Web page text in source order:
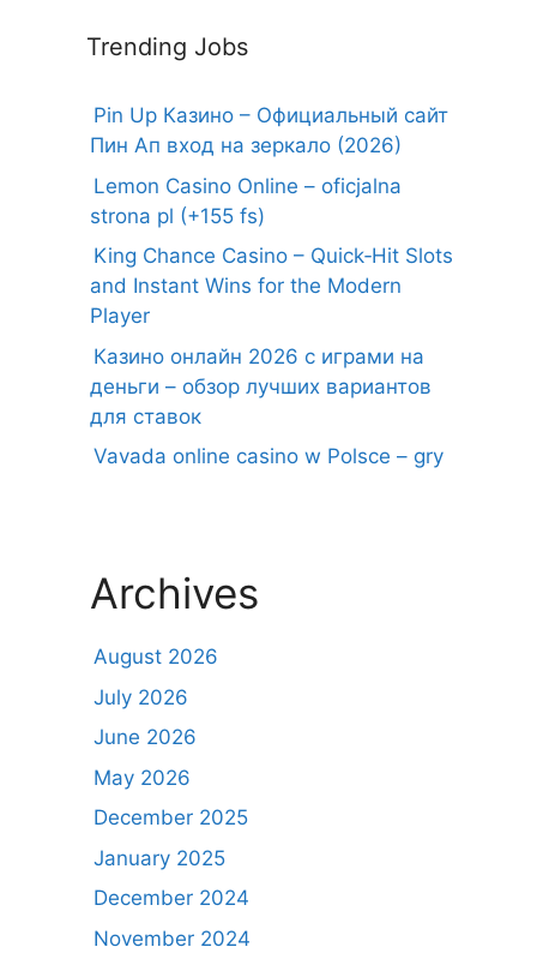
Trending Jobs
Pin Up Казино – Официальный сайт
Пин Ап вход на зеркало (2026)
Lemon Casino Online – oficjalna
strona pl (+155 fs)
King Chance Casino – Quick‑Hit Slots
and Instant Wins for the Modern
Player
Казино онлайн 2026 с играми на
деньги – обзор лучших вариантов
для ставок
Vavada online casino w Polsce – gry
Archives
August 2026
July 2026
June 2026
May 2026
December 2025
January 2025
December 2024
November 2024